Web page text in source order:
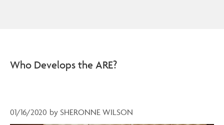
Who Develops the ARE?
01/16/2020 by SHERONNE WILSON